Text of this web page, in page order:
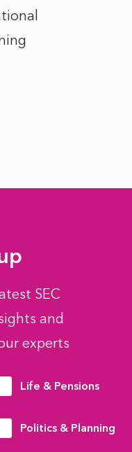
SEC
and
experts
Life & Pensions
Politics & Planning